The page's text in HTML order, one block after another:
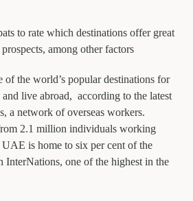
to rate which destinations offer great
among other factors
the world’s popular destinations for
live abroad, according to the latest
a network of overseas workers.
2.1 million individuals working
is home to six per cent of the
InterNations, one of the highest in the